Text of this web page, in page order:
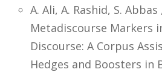
A. Ali, A. Rashid, S. Abbas
Metadiscourse Markers
Discourse: A Corpus
Hedges and Boosters in